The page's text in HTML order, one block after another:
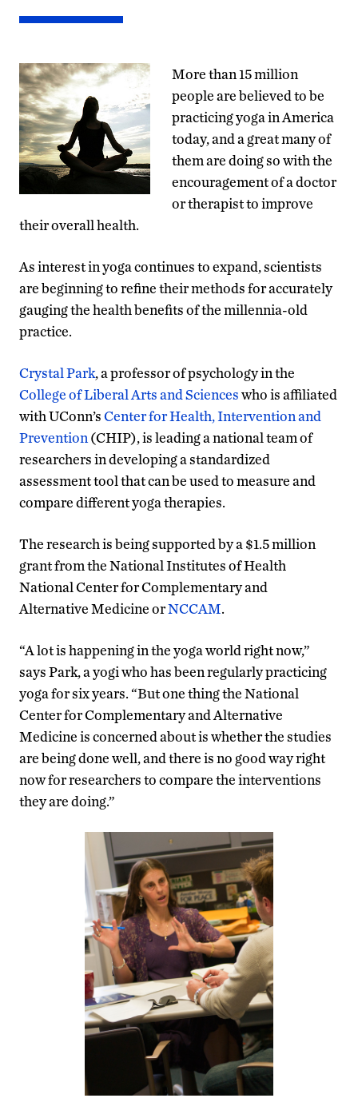
More than 15 million
people are believed to be
practicing yoga in America
today, and a great many of
them are doing so with the
encouragement of a doctor
or therapist to improve
their overall health.
As interest in yoga continues to expand, scientists
are beginning to refine their methods for accurately
gauging the health benefits of the millennia-old
practice.
Crystal Park, a professor of psychology in the
College of Liberal Arts and Scienceswho is affiliated
with UConn’sCenter for Health, Intervention and
Prevention (CHIP), is leading a national team of
researchers in developing a standardized
assessment tool that can be used to measure and
compare different yoga therapies.
The research is being supported by a $1.5 million
grant from the National Institutes of Health
National Center for Complementary and
Alternative Medicine orNCCAM.
“A lot is happening in the yoga world right now,”
says Park, a yogi who has been regularly practicing
yoga for six years. “But one thing the National
Center for Complementary and Alternative
Medicine is concerned about is whether the studies
are being done well, and there is no good way right
now for researchers to compare the interventions
they are doing.”